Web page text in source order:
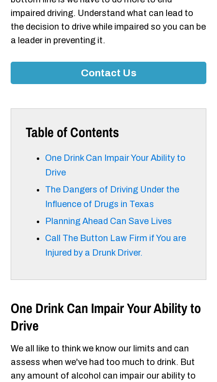
impaired driving. Understand what can lead to
the decision to drive while impaired so you can be
a leader in preventing it.
Contact Us
Table of Contents
One Drink Can Impair Your Ability to
Drive
The Dangers of Driving Under the
Influence of Drugs in Texas
Planning Ahead Can Save Lives
Call The Button Law Firm if You are
Injured by a Drunk Driver.
One Drink Can Impair Your Ability to
Drive
We all like to think we know our limits and can
assess when we've had too much to drink. But
any amount of alcohol can impair our ability to